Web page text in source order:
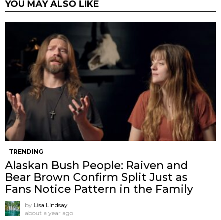
YOU MAY ALSO LIKE
TRENDING
Alaskan Bush People: Raiven and
Bear Brown Confirm Split Just as
Fans Notice Pattern in the Family
by Lisa Lindsay
about a year ago